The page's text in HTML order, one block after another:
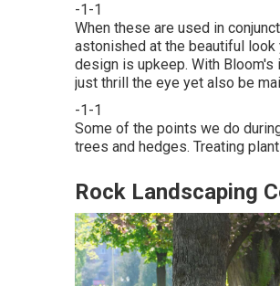
-1-1
When these are used in
astonished at the beautiful look
design is upkeep. With
just thrill the eye yet also be
-1-1
Some of the points we do
trees and hedges. Treating
Rock Landscaping